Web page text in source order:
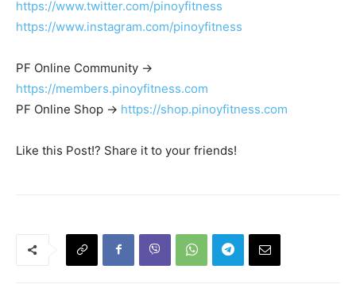
https://www.twitter.com/pinoyfitness
https://www.instagram.com/pinoyfitness
PF Online Community ->
https://members.pinoyfitness.com
PF Online Shop -> https://shop.pinoyfitness.com
Like this Post!? Share it to your friends!